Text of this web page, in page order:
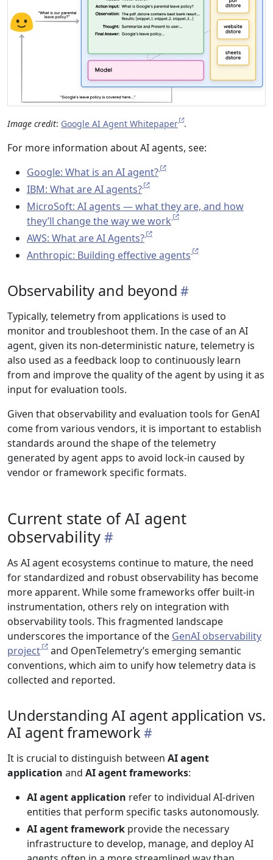
Image credit: Google AI Agent Whitepaper .
For more information about AI agents, see:
Google: What is an AI agent?
IBM: What are AI agents?
MicroSoft: AI agents — what they are, and how
they’ll change the way we work
AWS: What are AI Agents?
Anthropic: Building effective agents
Observability and beyond
Typically, telemetry from applications is used to
monitor and troubleshoot them. In the case of an AI
agent, given its non-deterministic nature, telemetry is
also used as a feedback loop to continuously learn
from and improve the quality of the agent by using it as
input for evaluation tools.
Given that observability and evaluation tools for GenAI
come from various vendors, it is important to establish
standards around the shape of the telemetry
generated by agent apps to avoid lock-in caused by
vendor or framework specific formats.
Current state of AI agent
observability
As AI agent ecosystems continue to mature, the need
for standardized and robust observability has become
more apparent. While some frameworks offer built-in
instrumentation, others rely on integration with
observability tools. This fragmented landscape
underscores the importance of the GenAI observability
project
and OpenTelemetry’s emerging semantic
conventions, which aim to unify how telemetry data is
collected and reported.
Understanding AI agent application vs.
AI agent framework
It is crucial to distinguish between AI agent
application and AI agent frameworks:
AI agent application refer to individual AI-driven
entities that perform specific tasks autonomously.
AI agent framework provide the necessary
infrastructure to develop, manage, and deploy AI